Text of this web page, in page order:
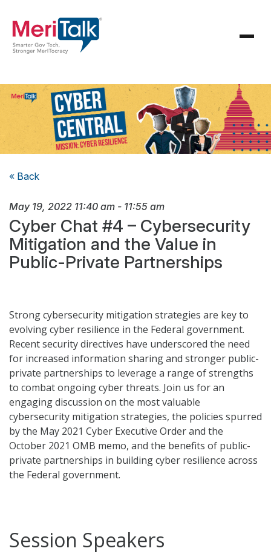
« Back
May 19, 2022 11:40 am - 11:55 am
Cyber Chat #4 – Cybersecurity
Mitigation and the Value in
Public-Private Partnerships
Strong cybersecurity mitigation strategies are key to
evolving cyber resilience in the Federal government.
Recent security directives have underscored the need
for increased information sharing and stronger public-
private partnerships to leverage a range of strengths
to combat ongoing cyber threats. Join us for an
engaging discussion on the most valuable
cybersecurity mitigation strategies, the policies spurred
by the May 2021 Cyber Executive Order and the
October 2021 OMB memo, and the benefits of public-
private partnerships in building cyber resilience across
the Federal government.
Session Speakers